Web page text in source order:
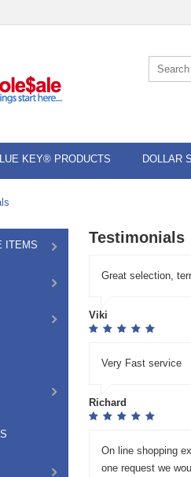
KEY® PRODUCTS DOLLAR
ITEMS Testimonials
Great selection,
Viki
Very Fast service
Richard
On line shopping
one request we